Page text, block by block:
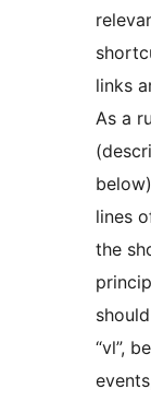
links
As a
lines
the
“vl”,